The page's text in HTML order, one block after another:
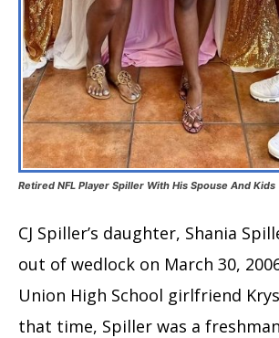
Retired NFL Player Spiller With His Spouse And
CJ Spiller’s daughter, Shania
out of wedlock on March 30,
Union High School girlfriend
that time, Spiller was a